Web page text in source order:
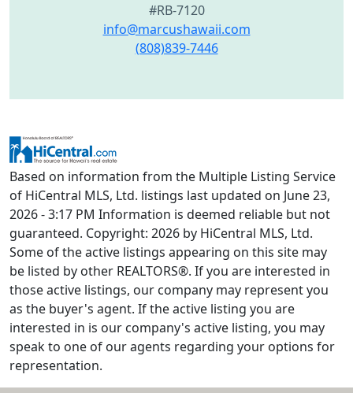
#RB-7120
info@marcushawaii.com
(808)839-7446
Based on information from the Multiple Listing Service
of HiCentral MLS, Ltd. listings last updated on June 23,
2026 - 3:17 PM Information is deemed reliable but not
guaranteed. Copyright: 2026 by HiCentral MLS, Ltd.
Some of the active listings appearing on this site may
be listed by other REALTORS®. If you are interested in
those active listings, our company may represent you
as the buyer's agent. If the active listing you are
interested in is our company's active listing, you may
speak to one of our agents regarding your options for
representation.